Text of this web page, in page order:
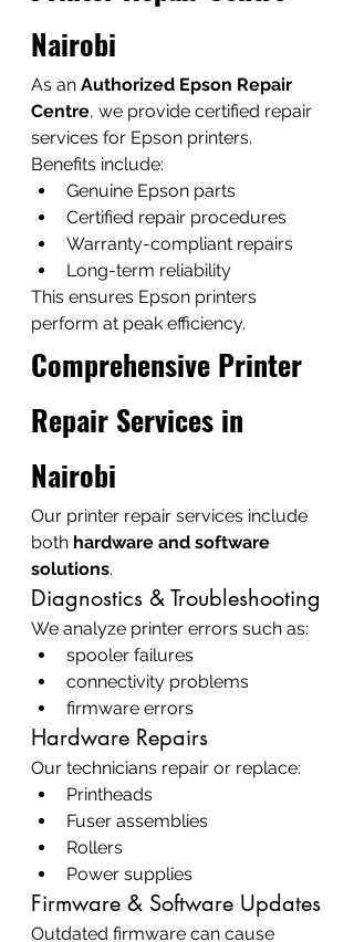
Nairobi
As an Authorized Epson Repair
Centre, we provide certified repair
services for Epson printers.
Benefits include:
Genuine Epson parts
Certified repair procedures
Warranty-compliant repairs
Long-term reliability
This ensures Epson printers
perform at peak efficiency.
Comprehensive Printer
Repair Services in
Nairobi
Our printer repair services include
both hardware and software
solutions.
Diagnostics & Troubleshooting
We analyze printer errors such as:
spooler failures
connectivity problems
firmware errors
Hardware Repairs
Our technicians repair or replace:
Printheads
Fuser assemblies
Rollers
Power supplies
Firmware & Software Updates
Outdated firmware can cause